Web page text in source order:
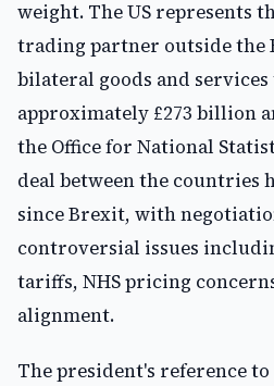
weight. The US represents
trading partner outside the
bilateral goods and
approximately £273 billion
the Office for National
deal between the countries
since Brexit, with
controversial issues
tariffs, NHS pricing
alignment.
The president's reference